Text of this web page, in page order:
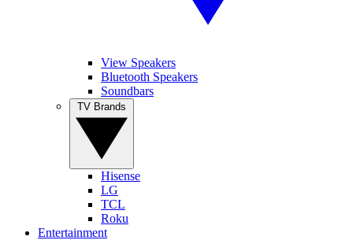
View Speakers
Bluetooth Speakers
Soundbars
Hisense
LG
TCL
Roku
Entertainment